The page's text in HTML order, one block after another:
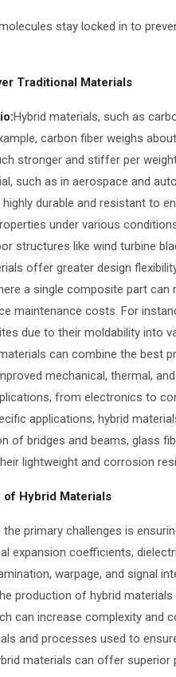
stay locked in to
Traditional Materials
Hybrid materials, such as
carbon fiber weighs
stronger and stiffer per
such as in aerospace and
highly durable and resistant to
under various
structures like wind turbine
offer greater design
a single composite part can
maintenance costs. For
due to their moldability into
can combine the best
mechanical, thermal,
from electronics to
applications, hybrid
of bridges and beams, glass
lightweight and corrosion
of Hybrid Materials
the primary challenges is
expansion coefficients,
warpage, and signal
production of hybrid
can increase complexity and
and processes used to
materials can offer